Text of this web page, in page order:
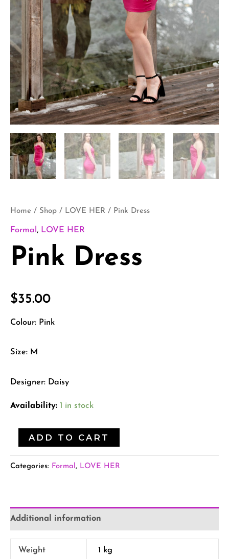
Home / Shop / LOVE HER / Pink Dress
Formal , LOVE HER
Pink Dress
$35.00
Colour: Pink
Size: M
Designer: Daisy
Availability: 1 in stock
ADD TO CART
Categories: Formal , LOVE HER
Additional information
Weight 1 kg